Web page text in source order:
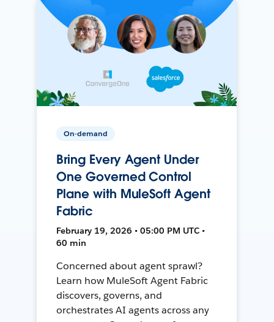
On-demand
Bring Every Agent Under
One Governed Control
Plane with MuleSoft Agent
Fabric
February 19, 2026 • 05:00 PM UTC •
60 min
Concerned about agent sprawl?
Learn how MuleSoft Agent Fabric
discovers, governs, and
orchestrates AI agents across any